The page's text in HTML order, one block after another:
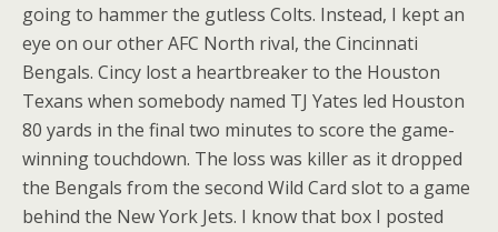
going to hammer the gutless Colts. Instead, I kept an
eye on our other AFC North rival, the Cincinnati
Bengals. Cincy lost a heartbreaker to the Houston
Texans when somebody named TJ Yates led Houston
80 yards in the final two minutes to score the game-
winning touchdown. The loss was killer as it dropped
the Bengals from the second Wild Card slot to a game
behind the New York Jets. I know that box I posted